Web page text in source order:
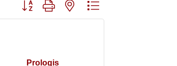
Button group with nested dropdown
Prologis